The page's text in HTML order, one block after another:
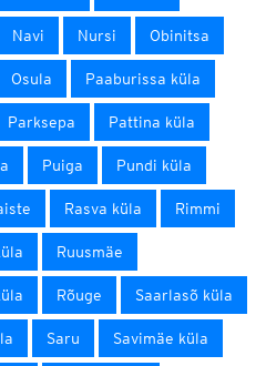
Navi Nursi Obinitsa
Osula Paaburissa küla
Parksepa Pattina küla
Puiga Pundi küla
Rasva küla Rimmi
Ruusmäe
Rõuge Saarlasõ küla
Saru Savimäe küla